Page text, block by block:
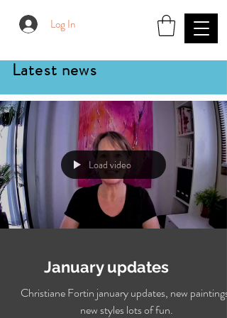
Log In
Latest news
Load video
January updates
Christiane Fortin january updates, new paintings,
new styles lots of fun.